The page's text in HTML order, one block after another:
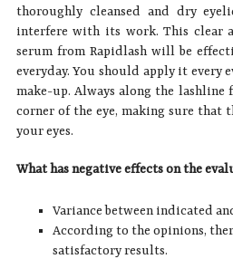
thoroughly cleansed and dry
interfere with its work. This clear
serum from Rapidlash will be
everyday. You should apply it every
make-up. Always along the
corner of the eye, making sure that
your eyes.
What has negative effects on the
Variance between indicated
According to the opinions,
satisfactory results.